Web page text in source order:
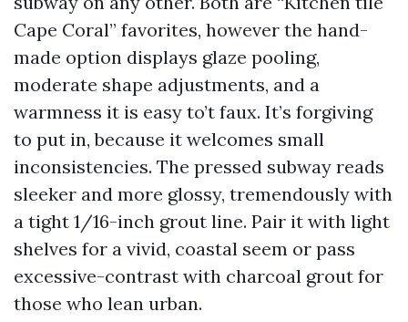
Cape Coral” favorites, however the hand-
made option displays glaze pooling,
moderate shape adjustments, and a
warmness it is easy to’t faux. It’s forgiving
to put in, because it welcomes small
inconsistencies. The pressed subway reads
sleeker and more glossy, tremendously with
a tight 1/16-inch grout line. Pair it with light
shelves for a vivid, coastal seem or pass
excessive-contrast with charcoal grout for
those who lean urban.